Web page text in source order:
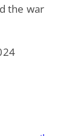
the war